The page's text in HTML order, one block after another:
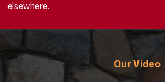
elsewhere.
Our Video